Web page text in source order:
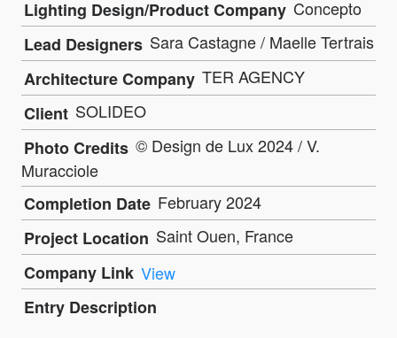
Lighting Design/Product Company Concepto
Lead Designers Sara Castagne / Maelle Tertrais
Architecture Company TER AGENCY
Client SOLIDEO
Photo Credits © Design de Lux 2024 / V.
Muracciole
Completion Date February 2024
Project Location Saint Ouen, France
Company Link View
Entry Description